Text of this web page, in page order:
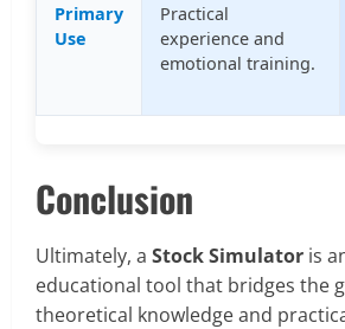
Primary
Use
Practical
experience and
emotional training.
Conclusion
Ultimately, a Stock Simulator is
educational tool that bridges the
theoretical knowledge and